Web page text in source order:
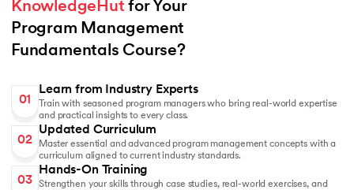
KnowledgeHut for Your
Program Management
Fundamentals Course?
01
Learn from Industry Experts
Train with seasoned program managers who bring real-world expertise
and practical insights to every class.
02
Updated Curriculum
Master essential and advanced program management concepts with a
curriculum aligned to current industry standards.
03
Hands-On Training
Strengthen your skills through case studies, real-world exercises, and